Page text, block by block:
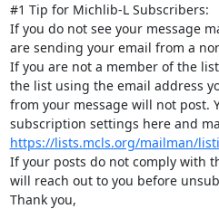
#1 Tip for Michlib-L Subscribers:
If you do not see your message
are sending your email from a
If you are not a member of the
the list using the email address
from your message will not post.
https://lists.mcls.org/mailman/
If your posts do not comply with
will reach out to you before
Thank you,